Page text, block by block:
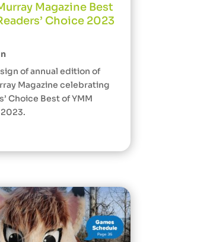
Magazine Best
Choice 2023
of annual edition of
Magazine celebrating
Choice Best of YMM